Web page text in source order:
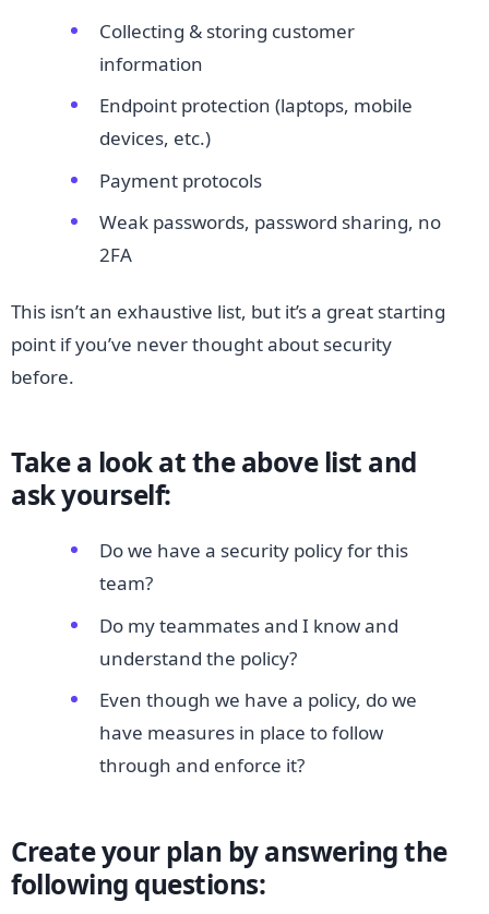
Collecting & storing customer
information
Endpoint protection (laptops, mobile
devices, etc.)
Payment protocols
Weak passwords, password sharing, no
2FA
This isn’t an exhaustive list, but it’s a great starting
point if you’ve never thought about security
before.
Take a look at the above list and
ask yourself:
Do we have a security policy for this
team?
Do my teammates and I know and
understand the policy?
Even though we have a policy, do we
have measures in place to follow
through and enforce it?
Create your plan by answering the
following questions: